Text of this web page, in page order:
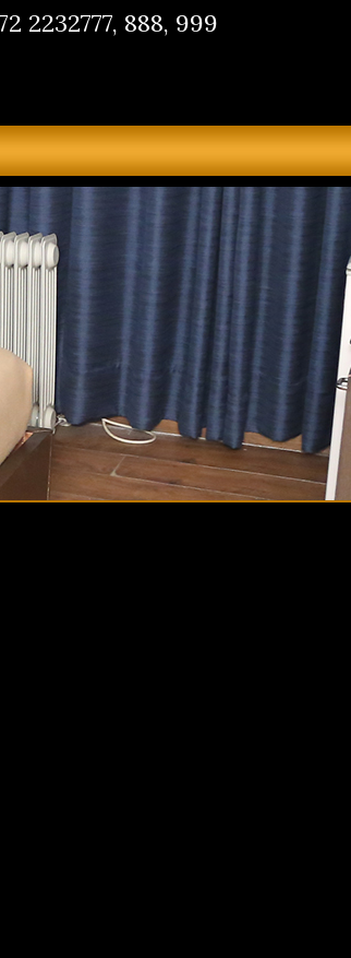
2232777, 888, 999